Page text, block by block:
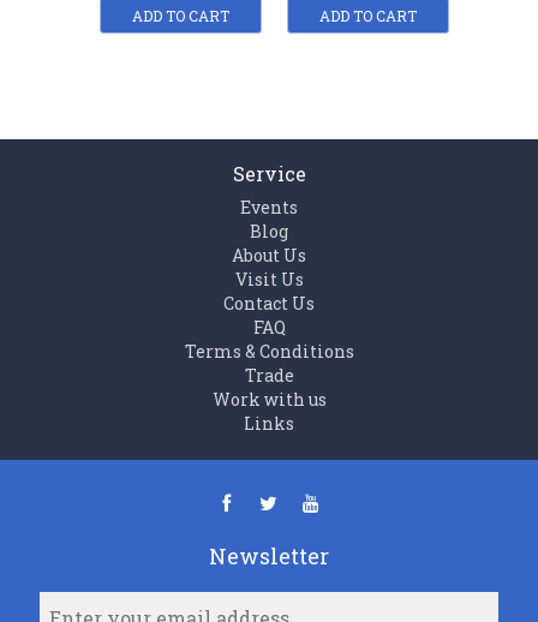
Chinese Language
Learners (Literary
ADD TO CART
(Historical Stories)
(1200 words)
ADD TO CART
Service
Events
Blog
About Us
Visit Us
Contact Us
FAQ
Terms & Conditions
Trade
Work with us
Links
Newsletter